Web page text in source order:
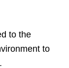
to the
to